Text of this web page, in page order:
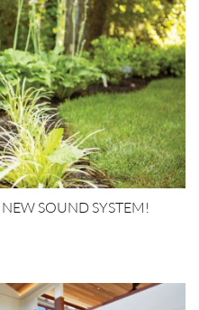
SOUND SYSTEM!